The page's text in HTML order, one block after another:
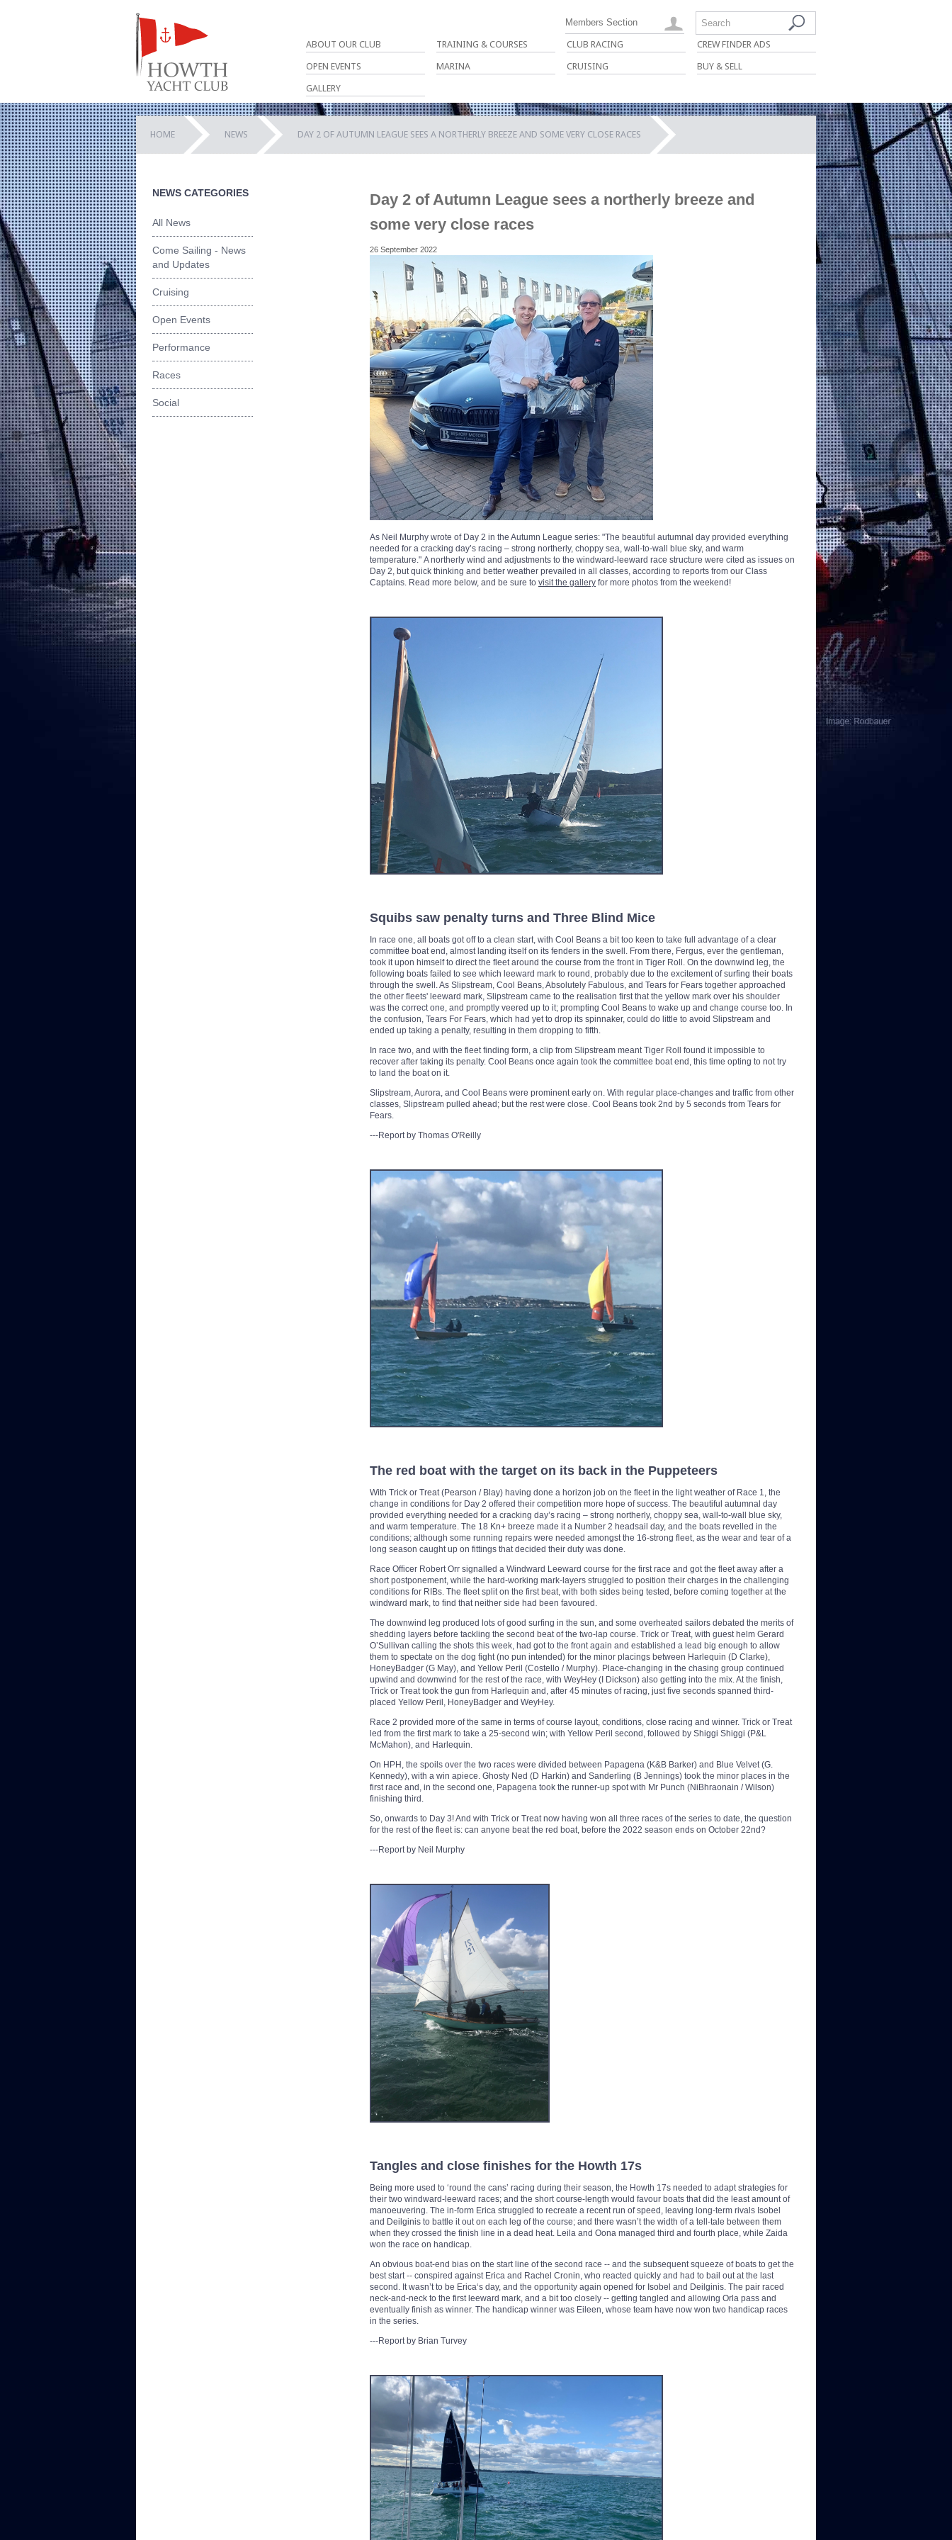
ABOUT OUR CLUB TRAINING & COURSES CLUB RACING CREW FINDER ADS
OPEN EVENTS MARINA CRUISING BUY & SELL
GALLERY
Search
Members Section
HOME NEWS DAY 2 OF AUTUMN LEAGUE SEES A NORTHERLY BREEZE AND SOME VERY CLOSE RACES
NEWS CATEGORIES
All News
Come Sailing - News
and Updates
Cruising
Open Events
Performance
Races
Social
Day 2 of Autumn League sees a northerly breeze and
some very close races
26 September 2022
As Neil Murphy wrote of Day 2 in the Autumn League series: "The beautiful autumnal day provided everything
needed for a cracking day’s racing – strong northerly, choppy sea, wall-to-wall blue sky, and warm
temperature." A northerly wind and adjustments to the windward-leeward race structure were cited as issues on
Day 2, but quick thinking and better weather prevailed in all classes, according to reports from our Class
Captains. Read more below, and be sure to visit the gallery for more photos from the weekend!
Squibs saw penalty turns and Three Blind Mice
In race one, all boats got off to a clean start, with Cool Beans a bit too keen to take full advantage of a clear
committee boat end, almost landing itself on its fenders in the swell. From there, Fergus, ever the gentleman,
took it upon himself to direct the fleet around the course from the front in Tiger Roll. On the downwind leg, the
following boats failed to see which leeward mark to round, probably due to the excitement of surfing their boats
through the swell. As Slipstream, Cool Beans, Absolutely Fabulous, and Tears for Fears together approached
the other fleets' leeward mark, Slipstream came to the realisation first that the yellow mark over his shoulder
was the correct one, and promptly veered up to it; prompting Cool Beans to wake up and change course too. In
the confusion, Tears For Fears, which had yet to drop its spinnaker, could do little to avoid Slipstream and
ended up taking a penalty, resulting in them dropping to fifth.
In race two, and with the fleet finding form, a clip from Slipstream meant Tiger Roll found it impossible to
recover after taking its penalty. Cool Beans once again took the committee boat end, this time opting to not try
to land the boat on it.
Slipstream, Aurora, and Cool Beans were prominent early on. With regular place-changes and traffic from other
classes, Slipstream pulled ahead; but the rest were close. Cool Beans took 2nd by 5 seconds from Tears for
Fears.
---Report by Thomas O'Reilly
The red boat with the target on its back in the Puppeteers
With Trick or Treat (Pearson / Blay) having done a horizon job on the fleet in the light weather of Race 1, the
change in conditions for Day 2 offered their competition more hope of success. The beautiful autumnal day
provided everything needed for a cracking day’s racing – strong northerly, choppy sea, wall-to-wall blue sky,
and warm temperature. The 18 Kn+ breeze made it a Number 2 headsail day, and the boats revelled in the
conditions; although some running repairs were needed amongst the 16-strong fleet, as the wear and tear of a
long season caught up on fittings that decided their duty was done.
Race Officer Robert Orr signalled a Windward Leeward course for the first race and got the fleet away after a
short postponement, while the hard-working mark-layers struggled to position their charges in the challenging
conditions for RIBs. The fleet split on the first beat, with both sides being tested, before coming together at the
windward mark, to find that neither side had been favoured.
The downwind leg produced lots of good surfing in the sun, and some overheated sailors debated the merits of
shedding layers before tackling the second beat of the two-lap course. Trick or Treat, with guest helm Gerard
O’Sullivan calling the shots this week, had got to the front again and established a lead big enough to allow
them to spectate on the dog fight (no pun intended) for the minor placings between Harlequin (D Clarke),
HoneyBadger (G May), and Yellow Peril (Costello / Murphy). Place-changing in the chasing group continued
upwind and downwind for the rest of the race, with WeyHey (I Dickson) also getting into the mix. At the finish,
Trick or Treat took the gun from Harlequin and, after 45 minutes of racing, just five seconds spanned third-
placed Yellow Peril, HoneyBadger and WeyHey.
Race 2 provided more of the same in terms of course layout, conditions, close racing and winner. Trick or Treat
led from the first mark to take a 25-second win; with Yellow Peril second, followed by Shiggi Shiggi (P&L
McMahon), and Harlequin.
On HPH, the spoils over the two races were divided between Papagena (K&B Barker) and Blue Velvet (G.
Kennedy), with a win apiece. Ghosty Ned (D Harkin) and Sanderling (B Jennings) took the minor places in the
first race and, in the second one, Papagena took the runner-up spot with Mr Punch (NiBhraonain / Wilson)
finishing third.
So, onwards to Day 3! And with Trick or Treat now having won all three races of the series to date, the question
for the rest of the fleet is: can anyone beat the red boat, before the 2022 season ends on October 22nd?
---Report by Neil Murphy
Tangles and close finishes for the Howth 17s
Being more used to ‘round the cans’ racing during their season, the Howth 17s needed to adapt strategies for
their two windward-leeward races; and the short course-length would favour boats that did the least amount of
manoeuvering. The in-form Erica struggled to recreate a recent run of speed, leaving long-term rivals Isobel
and Deilginis to battle it out on each leg of the course; and there wasn’t the width of a tell-tale between them
when they crossed the finish line in a dead heat. Leila and Oona managed third and fourth place, while Zaida
won the race on handicap.
An obvious boat-end bias on the start line of the second race -- and the subsequent squeeze of boats to get the
best start -- conspired against Erica and Rachel Cronin, who reacted quickly and had to bail out at the last
second. It wasn’t to be Erica‘s day, and the opportunity again opened for Isobel and Deilginis. The pair raced
neck-and-neck to the first leeward mark, and a bit too closely -- getting tangled and allowing Orla pass and
eventually finish as winner. The handicap winner was Eileen, whose team have now won two handicap races
in the series.
---Report by Brian Turvey